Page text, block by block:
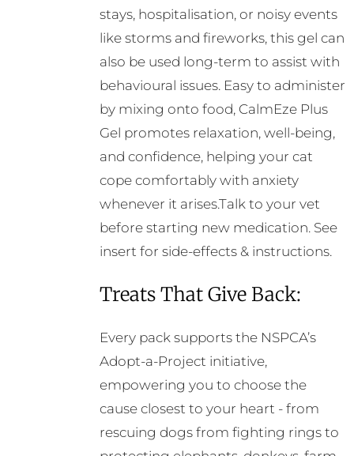
stays, hospitalisation, or noisy events
like storms and fireworks, this gel can
also be used long-term to assist with
behavioural issues. Easy to administer
by mixing onto food, CalmEze Plus
Gel promotes relaxation, well-being,
and confidence, helping your cat
cope comfortably with anxiety
whenever it arises.Talk to your vet
before starting new medication. See
insert for side-effects & instructions.
Treats That Give Back:
Every pack supports the NSPCA’s
Adopt-a-Project initiative,
empowering you to choose the
cause closest to your heart - from
rescuing dogs from fighting rings to